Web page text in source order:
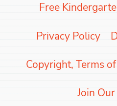
Free
Privacy Policy
Copyright, Terms
Join